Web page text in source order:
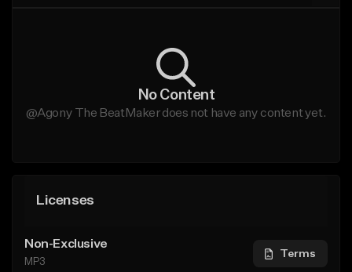
No Content
@Agony The BeatMaker does not have any content yet.
Licenses
Non-Exclusive
MP3
Terms